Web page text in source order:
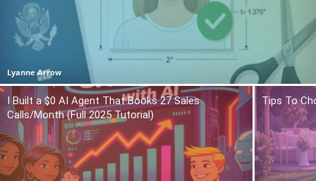
Lyanne Arrow
I Built a $0 AI Agent That Books 27 Sales
Calls/Month (Full 2025 Tutorial)
Tips To